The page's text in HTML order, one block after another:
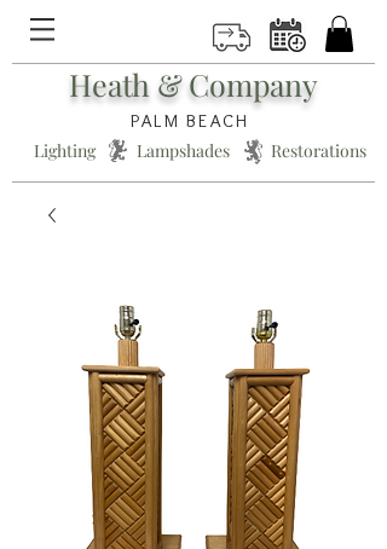
Heath & Company
PALM BEACH
Lighting * Lampshades * Restorations